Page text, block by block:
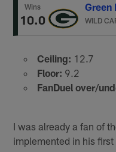
Wins
10.0
Green
WILD
Ceiling: 12.7
Floor: 9.2
FanDuel over/
I was already a fan of
implemented in his